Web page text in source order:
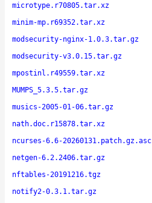
microtype.r70805.tar.xz
minim-mp.r69352.tar.xz
modsecurity-nginx-1.0.3.tar.gz
modsecurity-v3.0.15.tar.gz
mpostinl.r49559.tar.xz
MUMPS_5.3.5.tar.gz
musics-2005-01-06.tar.gz
nath.doc.r15878.tar.xz
ncurses-6.6-20260131.patch.gz.asc
netgen-6.2.2406.tar.gz
nftables-20191216.tgz
notify2-0.3.1.tar.gz